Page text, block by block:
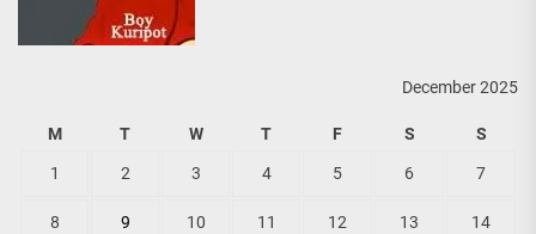
December 2025
M T W T F S S
1 2 3 4 5 6 7
8 9 10 11 12 13 14